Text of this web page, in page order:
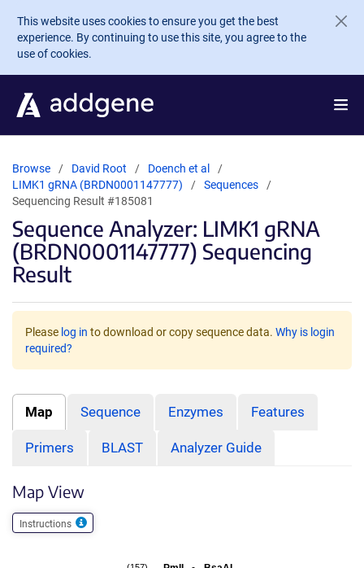
Skip to main content
This website uses cookies to ensure you get the best
experience. By continuing to use this site, you agree to the
use of cookies.
Browse David Root
Doench et al
LIMK1 gRNA (BRDN0001147777)
Sequences
Sequencing Result #185081
Sequence Analyzer: LIMK1 gRNA
(BRDN0001147777) Sequencing
Result
Please log in to download or copy sequence data. Why is login
required?
Map Sequence Enzymes Features
Primers BLAST Analyzer Guide
Map View
Instructions